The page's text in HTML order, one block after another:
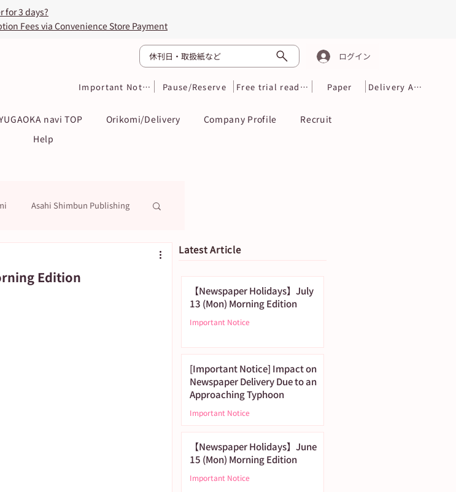
for 3 days?
Fees via Convenience Store Payment
休刊日・取扱紙など ログイン
Important Notices Pause/Reserve Free trial reading Paper Delivery Area
navi TOP Orikomi/Delivery Company Profile
Recruit
Help
Asahi Shimbun Publishing
Edition
Latest Article
【Newspaper Holidays】July
13 (Mon) Morning Edition
Important Notice
[Important Notice] Impact on
Newspaper Delivery Due to an
Approaching Typhoon
Important Notice
【Newspaper Holidays】June
15 (Mon) Morning Edition
Important Notice